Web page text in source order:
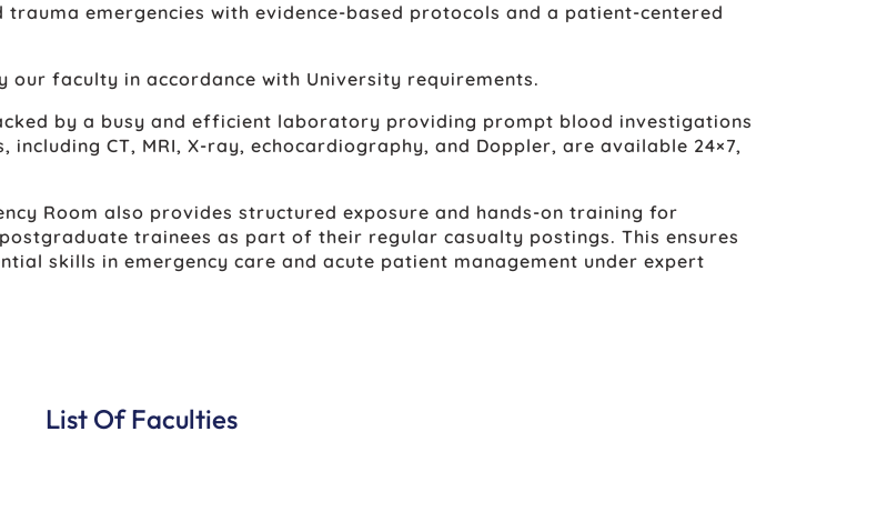
emergencies with evidence-based protocols and a patient-centered
our faculty in accordance with University requirements.
by a busy and efficient laboratory providing prompt blood investigations
CT, MRI, X-ray, echocardiography, and Doppler, are available 24×7,
Room also provides structured exposure and hands-on training for
trainees as part of their regular casualty postings. This ensures
skills in emergency care and acute patient management under expert
List Of Faculties